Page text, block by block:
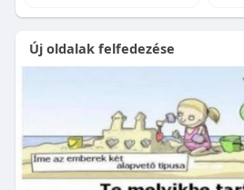
Új oldalak felfedezése